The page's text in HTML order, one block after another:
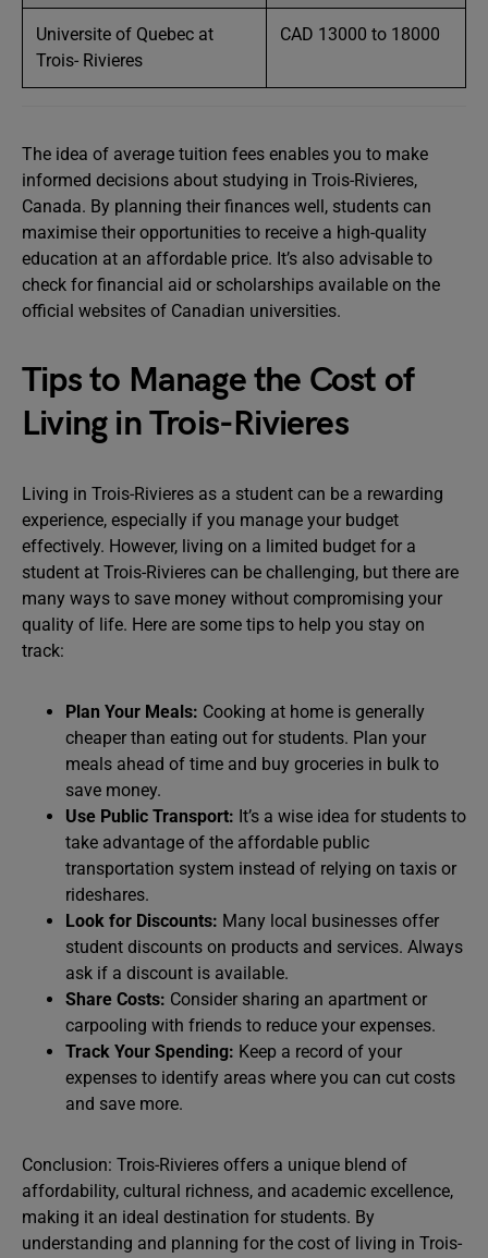
Universite of Quebec at
Trois- Rivieres
CAD 13000 to 18000
The idea of average tuition fees enables you to make
informed decisions about studying in Trois-Rivieres,
Canada. By planning their finances well, students can
maximise their opportunities to receive a high-quality
education at an affordable price. It’s also advisable to
check for financial aid or scholarships available on the
official websites of Canadian universities.
Tips to Manage the Cost of
Living in Trois-Rivieres
Living in Trois-Rivieres as a student can be a rewarding
experience, especially if you manage your budget
effectively. However, living on a limited budget for a
student at Trois-Rivieres can be challenging, but there are
many ways to save money without compromising your
quality of life. Here are some tips to help you stay on
track:
Plan Your Meals: Cooking at home is generally
cheaper than eating out for students. Plan your
meals ahead of time and buy groceries in bulk to
save money.
Use Public Transport: It’s a wise idea for students to
take advantage of the affordable public
transportation system instead of relying on taxis or
rideshares.
Look for Discounts: Many local businesses offer
student discounts on products and services. Always
ask if a discount is available.
Share Costs: Consider sharing an apartment or
carpooling with friends to reduce your expenses.
Track Your Spending: Keep a record of your
expenses to identify areas where you can cut costs
and save more.
Conclusion: Trois-Rivieres offers a unique blend of
affordability, cultural richness, and academic excellence,
making it an ideal destination for students. By
understanding and planning for the cost of living in Trois-